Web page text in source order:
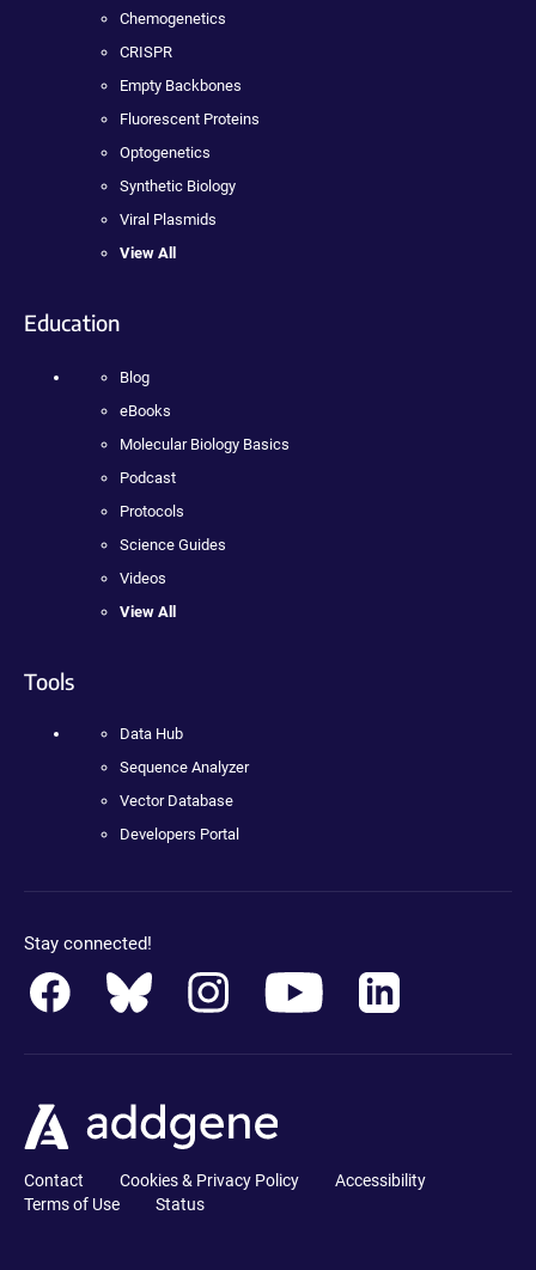
Chemogenetics
CRISPR
Empty Backbones
Fluorescent Proteins
Optogenetics
Synthetic Biology
Viral Plasmids
View All
Education
Blog
eBooks
Molecular Biology Basics
Podcast
Protocols
Science Guides
Videos
View All
Tools
Data Hub
Sequence Analyzer
Vector Database
Developers Portal
Stay connected!
Contact Cookies & Privacy Policy
Accessibility
Terms of Use
Status